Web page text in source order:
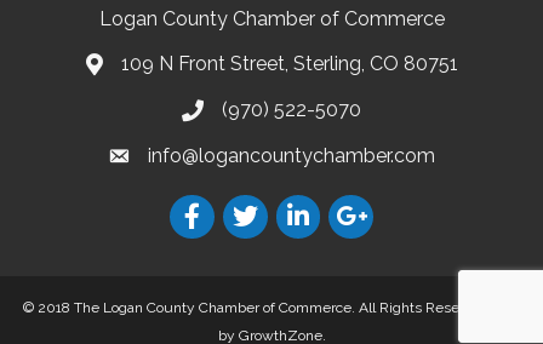
Logan County Chamber of Commerce
109 N Front Street, Sterling, CO 80751
(970) 522-5070
info@logancountychamber.com
© 2018 The Logan County Chamber of Commerce. All Rights Reserved.
by GrowthZone.